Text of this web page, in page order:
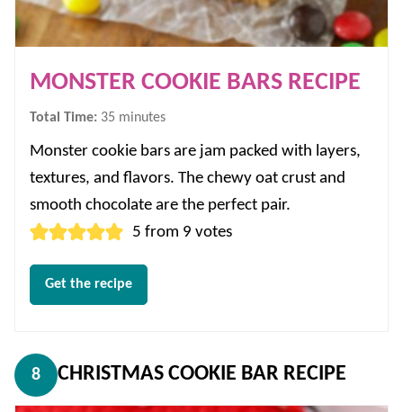
MONSTER COOKIE BARS RECIPE
Total Time: 35 minutes
minutes
Monster cookie bars are jam packed with layers,
textures, and flavors. The chewy oat crust and
smooth chocolate are the perfect pair.
5 from 9 votes
Get the recipe
8 CHRISTMAS COOKIE BAR RECIPE